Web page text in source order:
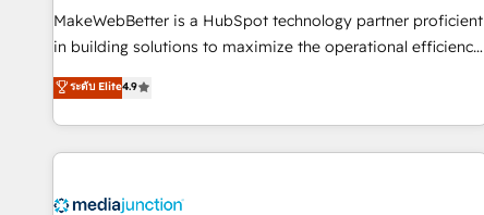
continents 🌐 - Scale: Fastest tiering Elite HubSpot Partner 🪴
- Sales Hub: More implementations than any other Partner
evangelists 🧡 Don't hire a marketing agency for an Ops
problem. Don't hire a technical agency for a growth
MakeWebBetter is a HubSpot technology partner proficient
in building solutions to maximize the operational efficiency
of HubSpot. The fastest-growing tech-enabler & facilitator,
MakeWebBetter, hands you the blend of HubSpot expertise
& eminent solutions & integrations. Trust us to streamline
your HubSpot experience. 🚀HubSpot Elite Partners with
Integration partner 🤝Google Premier Partner 2023 🌟5
ระดับ Elite4.9